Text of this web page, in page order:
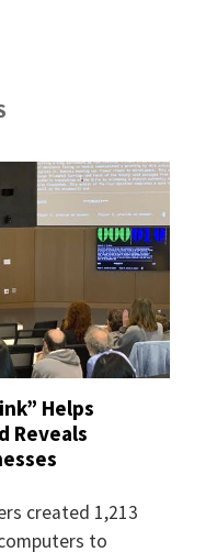
Helps
Reveals
created 1,213
to